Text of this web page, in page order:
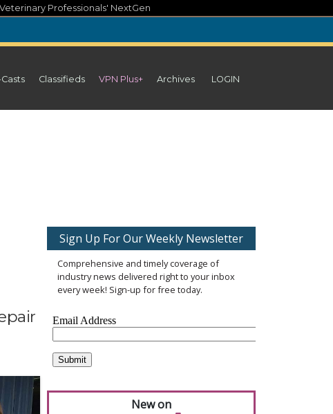
Veterinary Professionals' NextGen
Classifieds VPN Plus+ Archives LOGIN
Sign Up For Our Weekly Newsletter
Comprehensive and timely coverage of
industry news delivered right to your inbox
every week! Sign-up for free today.
New on